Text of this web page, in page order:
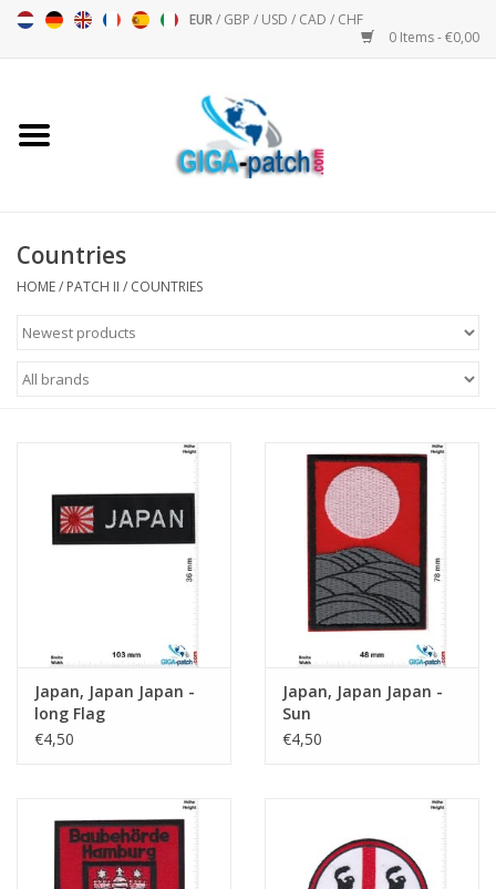
EUR/ GBP / USD / CAD / CHF
0 Items - €0,00
Motor sports - Sports
Key chain
Countries
HOME/ PATCH II / COUNTRIES
Japan, Japan Japan -
long Flag
€4,50
Japan, Japan Japan -
Sun
€4,50